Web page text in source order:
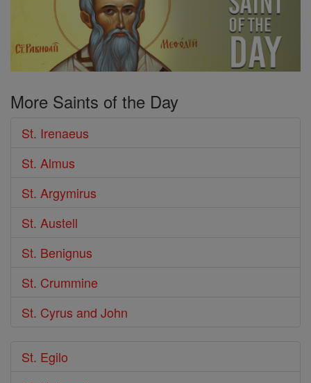
More Saints of the Day
St. Irenaeus
St. Almus
St. Argymirus
St. Austell
St. Benignus
St. Crummine
St. Cyrus and John
St. Egilo